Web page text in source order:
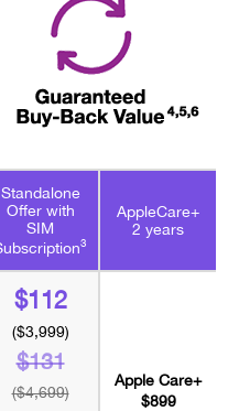
Standalone
Offer with
SIM
3
AppleCare+
2 years
$112
($3,999)
$131
($4,699)
Apple Care+
$899